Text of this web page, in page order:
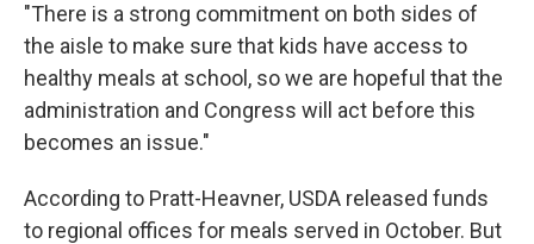
"There is a strong commitment on both sides of
the aisle to make sure that kids have access to
healthy meals at school, so we are hopeful that the
administration and Congress will act before this
becomes an issue."
According to Pratt-Heavner, USDA released funds
to regional offices for meals served in October. But